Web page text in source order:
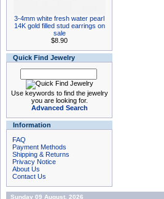
3-4mm white fresh water pearl
14K gold filled stud earrings on
sale
$8.90
Quick Find Jewelry
Use keywords to find the jewelry
you are looking for.
Advanced Search
Information
FAQ
Payment Methods
Shipping & Returns
Privacy Notice
About Us
Contact Us
Sunday 09 August, 2026